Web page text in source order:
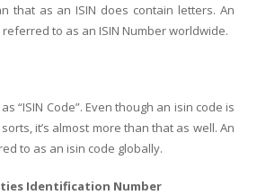
that as an ISIN does contain letters. An
to as an ISIN Number worldwide.
“ISIN Code”. Even though an isin code is
it’s almost more than that as well. An
to as an isin code globally.
Identification Number